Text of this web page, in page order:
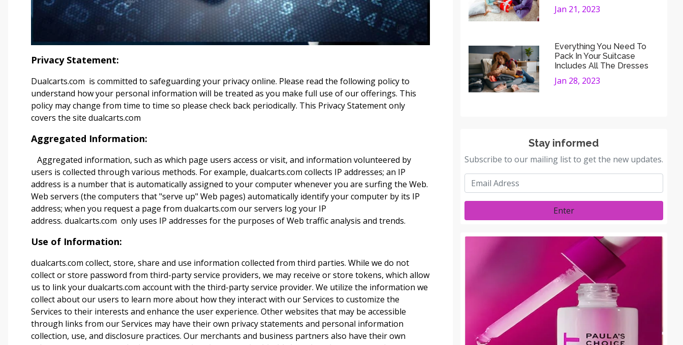
Privacy Statement:
Dualcarts.com is committed to safeguarding your privacy online. Please read the following policy to
understand how your personal information will be treated as you make full use of our offerings. This
policy may change from time to time so please check back periodically. This Privacy Statement only
covers the site dualcarts.com
Aggregated Information:
Aggregated information, such as which page users access or visit, and information volunteered by
users is collected through various methods. For example, dualcarts.com collects IP addresses; an IP
address is a number that is automatically assigned to your computer whenever you are surfing the Web.
Web servers (the computers that "serve up" Web pages) automatically identify your computer by its IP
address; when you request a page from dualcarts.com our servers log your IP
address. dualcarts.com only uses IP addresses for the purposes of Web traffic analysis and trends.
Use of Information:
dualcarts.com collect, store, share and use information collected from third parties. While we do not
collect or store password from third-party service providers, we may receive or store tokens, which allow
us to link your dualcarts.com account with the third-party service provider. We utilize the information we
collect about our users to learn more about how they interact with our Services to customize the
Services to their interests and enhance the user experience. Other websites that may be accessible
through links from our Services may have their own privacy statements and personal information
collection, use, and disclosure practices. Our merchants and business partners also have their own
Jan 21, 2023
Everything You Need To
Pack In Your Suitcase
Includes All The Dresses
Jan 28, 2023
Stay informed
Subscribe to our mailing list to get the new updates.
Enter